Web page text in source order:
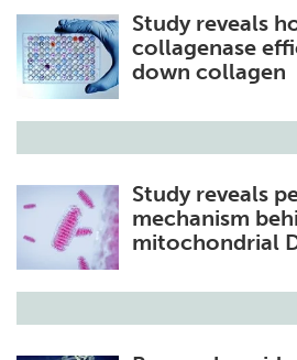
Study reveals
collagenase
down collagen
Study reveals
mechanism
mitochondrial